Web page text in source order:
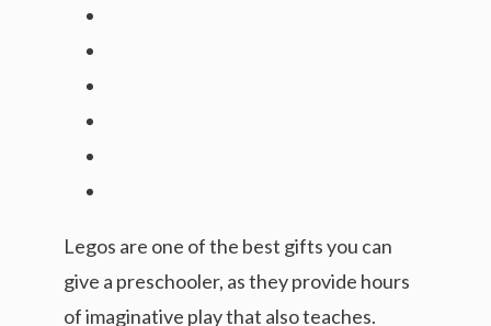
Legos are one of the best gifts you can
give a preschooler, as they provide hours
of imaginative play that also teaches.